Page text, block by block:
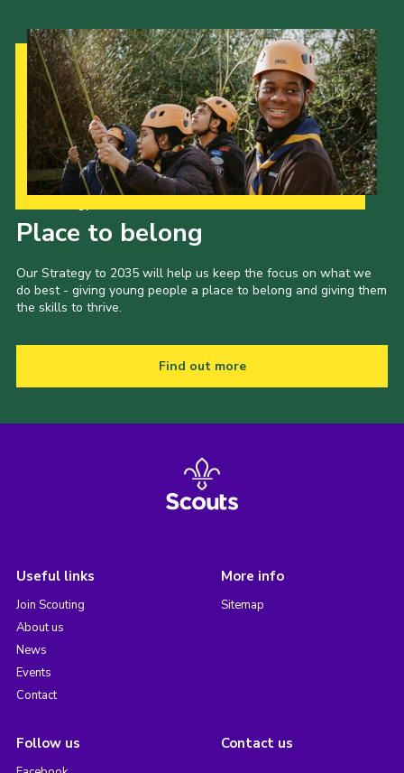
Place to belong
Our Strategy to 2035 will help us keep the focus on what we
do best - giving young people a place to belong and giving them
the skills to thrive.
Find out more
Useful links
Join Scouting
About us
News
Events
Contact
More info
Sitemap
Follow us Contact us